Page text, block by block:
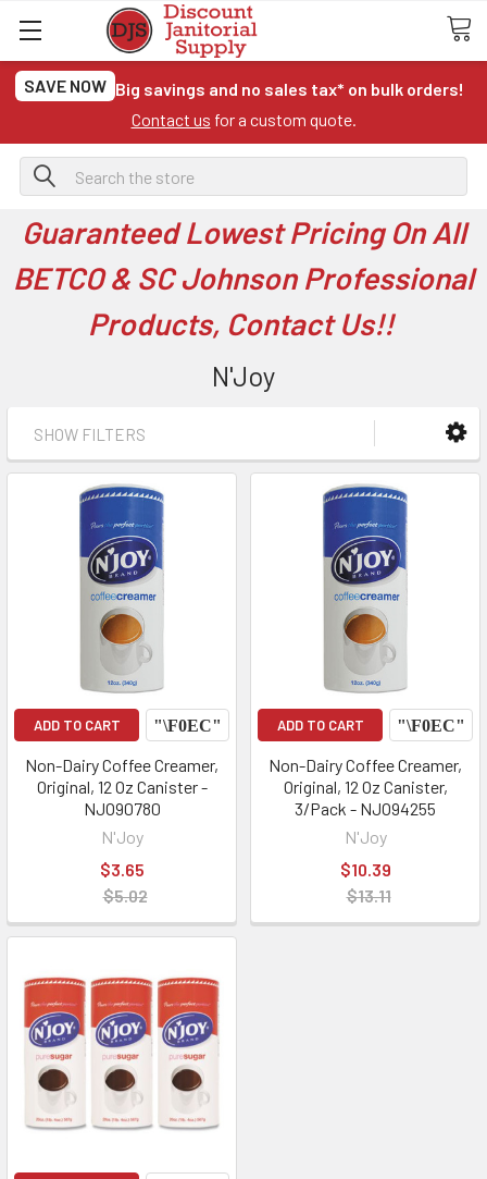
SAVE NOW Big savings and no sales tax* on bulk orders!
Contact us for a custom quote.
Search
Guaranteed Lowest Pricing On All
BETCO & SC Johnson Professional
Products, Contact Us!!
N'Joy
SHOW FILTERS
ADD TO CART
Non-Dairy Coffee Creamer,
Original, 12 Oz Canister -
NJO90780
N'Joy
$3.65
$5.02
ADD TO CART
Non-Dairy Coffee Creamer,
Original, 12 Oz Canister,
3/Pack - NJO94255
N'Joy
$10.39
$13.11